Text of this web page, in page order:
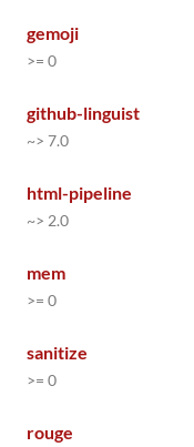
gemoji
>= 0
github-linguist
~> 7.0
html-pipeline
~> 2.0
mem
>= 0
sanitize
>= 0
rouge